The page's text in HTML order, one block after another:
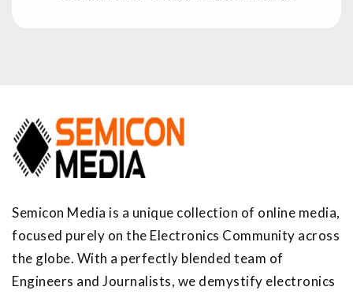
Semicon Media is a unique collection of online media,
focused purely on the Electronics Community across
the globe. With a perfectly blended team of
Engineers and Journalists, we demystify electronics